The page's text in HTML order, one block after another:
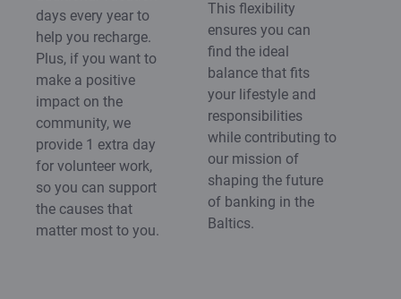
days every year to
help you recharge.
Plus, if you want to
make a positive
impact on the
community, we
provide 1 extra day
for volunteer work,
so you can support
the causes that
matter most to you.
This flexibility
ensures you can
find the ideal
balance that fits
your lifestyle and
responsibilities
while contributing to
our mission of
shaping the future
of banking in the
Baltics.